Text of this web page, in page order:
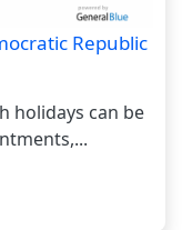
Republic
holidays can be